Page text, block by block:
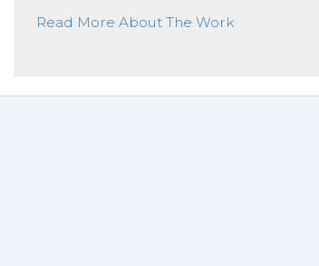
Read More About The Work